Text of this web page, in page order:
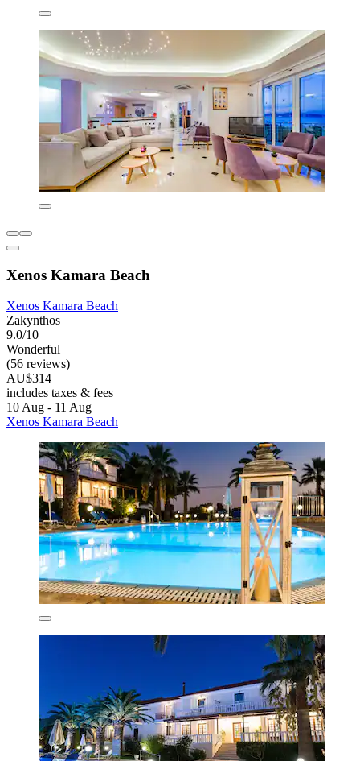
Xenos Kamara Beach
Xenos Kamara Beach
Zakynthos
9.0/10
Wonderful
(56 reviews)
AU$314
includes taxes & fees
10 Aug - 11 Aug
Xenos Kamara Beach